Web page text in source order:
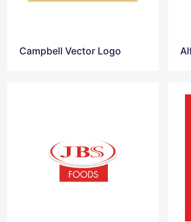
Campbell Vector Logo